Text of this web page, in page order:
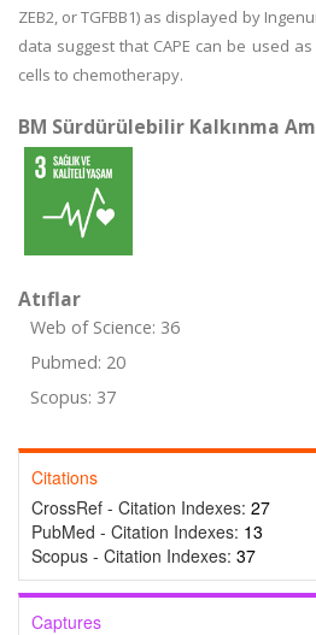
ZEB2, or TGFBB1) as displayed by
data suggest that CAPE can be used
cells to chemotherapy.
BM Sürdürülebilir Kalkınma
Atıflar
Web of Science: 36
Pubmed: 20
Scopus: 37
Citations
CrossRef - Citation Indexes: 27
PubMed - Citation Indexes: 13
Scopus - Citation Indexes: 37
Captures